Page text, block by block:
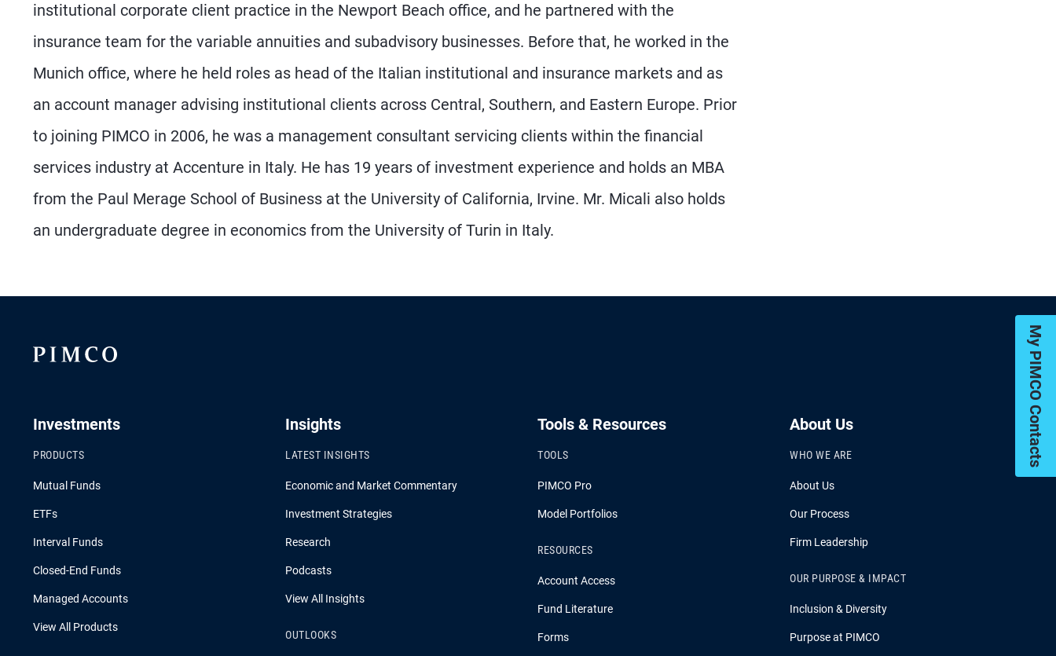
institutional corporate client practice in the Newport Beach office, and he partnered with the
insurance team for the variable annuities and subadvisory businesses. Before that, he worked in the
Munich office, where he held roles as head of the Italian institutional and insurance markets and as
an account manager advising institutional clients across Central, Southern, and Eastern Europe. Prior
to joining PIMCO in 2006, he was a management consultant servicing clients within the financial
services industry at Accenture in Italy. He has 19 years of investment experience and holds an MBA
from the Paul Merage School of Business at the University of California, Irvine. Mr. Micali also holds
an undergraduate degree in economics from the University of Turin in Italy.
My PIMCO Contacts
Investments
PRODUCTS
Mutual Funds
ETFs
Interval Funds
Closed-End Funds
Managed Accounts
View All Products
Insights
LATEST INSIGHTS
Economic and Market Commentary
Investment Strategies
Research
Podcasts
View All Insights
OUTLOOKS
Tools & Resources
TOOLS
PIMCO Pro
Model Portfolios
RESOURCES
Account Access
Fund Literature
Forms
About Us
WHO WE ARE
About Us
Our Process
Firm Leadership
OUR PURPOSE & IMPACT
Inclusion & Diversity
Purpose at PIMCO